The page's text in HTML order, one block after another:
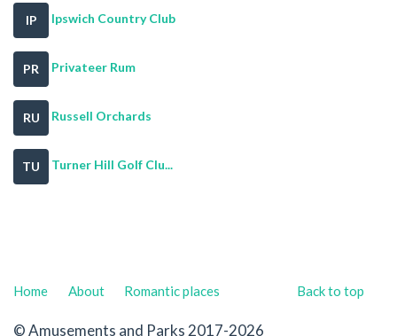
IP Ipswich Country Club
PR Privateer Rum
RU Russell Orchards
TU Turner Hill Golf Clu...
Back to top
Home About Romantic places
© Amusements and Parks 2017-2026